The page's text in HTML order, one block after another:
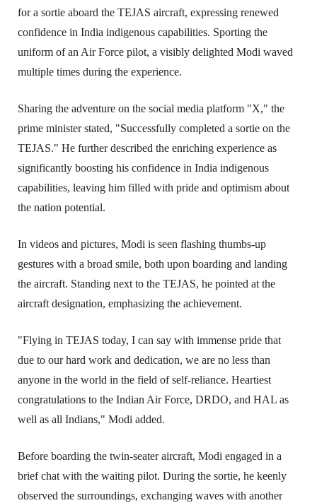
for a sortie aboard the TEJAS aircraft, expressing renewed
confidence in India indigenous capabilities. Sporting the
uniform of an Air Force pilot, a visibly delighted Modi waved
multiple times during the experience.
Sharing the adventure on the social media platform "X," the
prime minister stated, "Successfully completed a sortie on the
TEJAS." He further described the enriching experience as
significantly boosting his confidence in India indigenous
capabilities, leaving him filled with pride and optimism about
the nation potential.
In videos and pictures, Modi is seen flashing thumbs-up
gestures with a broad smile, both upon boarding and landing
the aircraft. Standing next to the TEJAS, he pointed at the
aircraft designation, emphasizing the achievement.
"Flying in TEJAS today, I can say with immense pride that
due to our hard work and dedication, we are no less than
anyone in the world in the field of self-reliance. Heartiest
congratulations to the Indian Air Force, DRDO, and HAL as
well as all Indians," Modi added.
Before boarding the twin-seater aircraft, Modi engaged in a
brief chat with the waiting pilot. During the sortie, he keenly
observed the surroundings, exchanging waves with another